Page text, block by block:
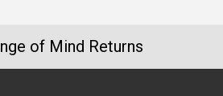
of Mind Returns